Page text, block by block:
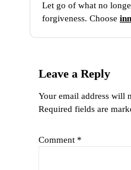
Let go of what no
forgiveness. Choose
Leave a Reply
Your email address will
Required fields are
Comment *